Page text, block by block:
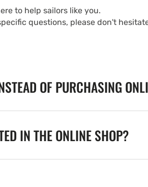
to help sailors like you.
questions, please don't
OF PURCHASING
IN THE ONLINE SHOP?